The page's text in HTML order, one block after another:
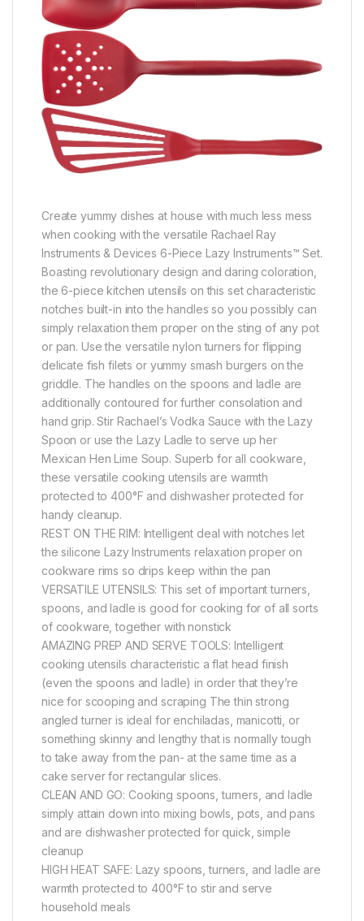
Create yummy dishes at house with much less mess
when cooking with the versatile Rachael Ray
Instruments & Devices 6-Piece Lazy Instruments™ Set.
Boasting revolutionary design and daring coloration,
the 6-piece kitchen utensils on this set characteristic
notches built-in into the handles so you possibly can
simply relaxation them proper on the sting of any pot
or pan. Use the versatile nylon turners for flipping
delicate fish filets or yummy smash burgers on the
griddle. The handles on the spoons and ladle are
additionally contoured for further consolation and
hand grip. Stir Rachael’s Vodka Sauce with the Lazy
Spoon or use the Lazy Ladle to serve up her
Mexican Hen Lime Soup. Superb for all cookware,
these versatile cooking utensils are warmth
protected to 400°F and dishwasher protected for
handy cleanup.
REST ON THE RIM: Intelligent deal with notches let
the silicone Lazy Instruments relaxation proper on
cookware rims so drips keep within the pan
VERSATILE UTENSILS: This set of important turners,
spoons, and ladle is good for cooking for of all sorts
of cookware, together with nonstick
AMAZING PREP AND SERVE TOOLS: Intelligent
cooking utensils characteristic a flat head finish
(even the spoons and ladle) in order that they’re
nice for scooping and scraping The thin strong
angled turner is ideal for enchiladas, manicotti, or
something skinny and lengthy that is normally tough
to take away from the pan- at the same time as a
cake server for rectangular slices.
CLEAN AND GO: Cooking spoons, turners, and ladle
simply attain down into mixing bowls, pots, and pans
and are dishwasher protected for quick, simple
cleanup
HIGH HEAT SAFE: Lazy spoons, turners, and ladle are
warmth protected to 400°F to stir and serve
household meals